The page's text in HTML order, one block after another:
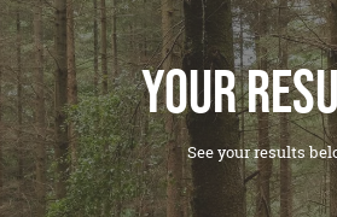
Your
See your results